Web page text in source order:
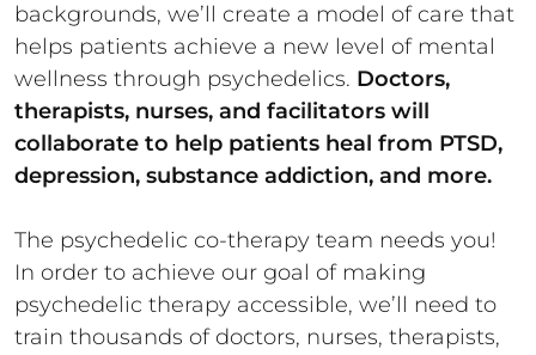
backgrounds, we’ll create a model of care that
helps patients achieve a new level of mental
wellness through psychedelics. Doctors,
therapists, nurses, and facilitators will
collaborate to help patients heal from PTSD,
depression, substance addiction, and more.
The psychedelic co-therapy team needs you!
In order to achieve our goal of making
psychedelic therapy accessible, we’ll need to
train thousands of doctors, nurses, therapists,